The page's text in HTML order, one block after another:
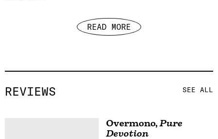
READ MORE
REVIEWS SEE ALL
Overmono,Pure
Devotion